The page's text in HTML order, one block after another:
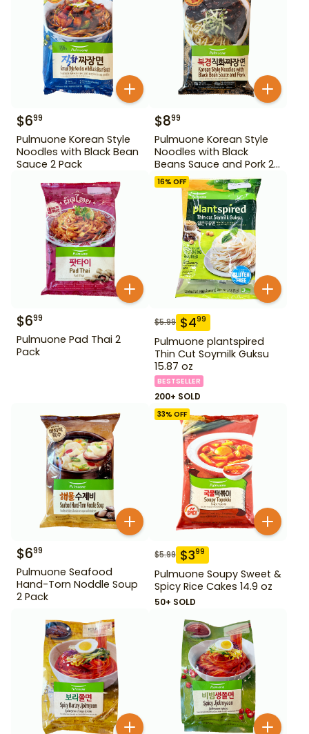
$699
Pulmuone Korean Style
Noodles with Black Bean
Sauce 2 Pack
$899
Pulmuone Korean Style
Noodles with Black
Beans Sauce and Pork 2
Pack
$699
Pulmuone Pad Thai 2
Pack
16% OFF
$5.99 $499
Pulmuone plantspired
Thin Cut Soymilk Guksu
15.87 oz
BESTSELLER
200+ SOLD
$699
Pulmuone Seafood
Hand-Torn Noddle Soup
2 Pack
33% OFF
$5.99 $399
Pulmuone Soupy Sweet &
Spicy Rice Cakes 14.9 oz
50+ SOLD